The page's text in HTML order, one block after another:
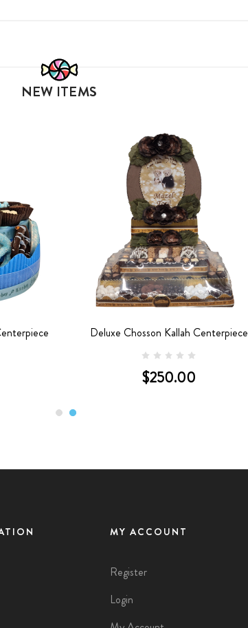
NEW ITEMS
Deluxe Chosson Kallah Centerpiece
$250.00
MY ACCOUNT
Register
Login